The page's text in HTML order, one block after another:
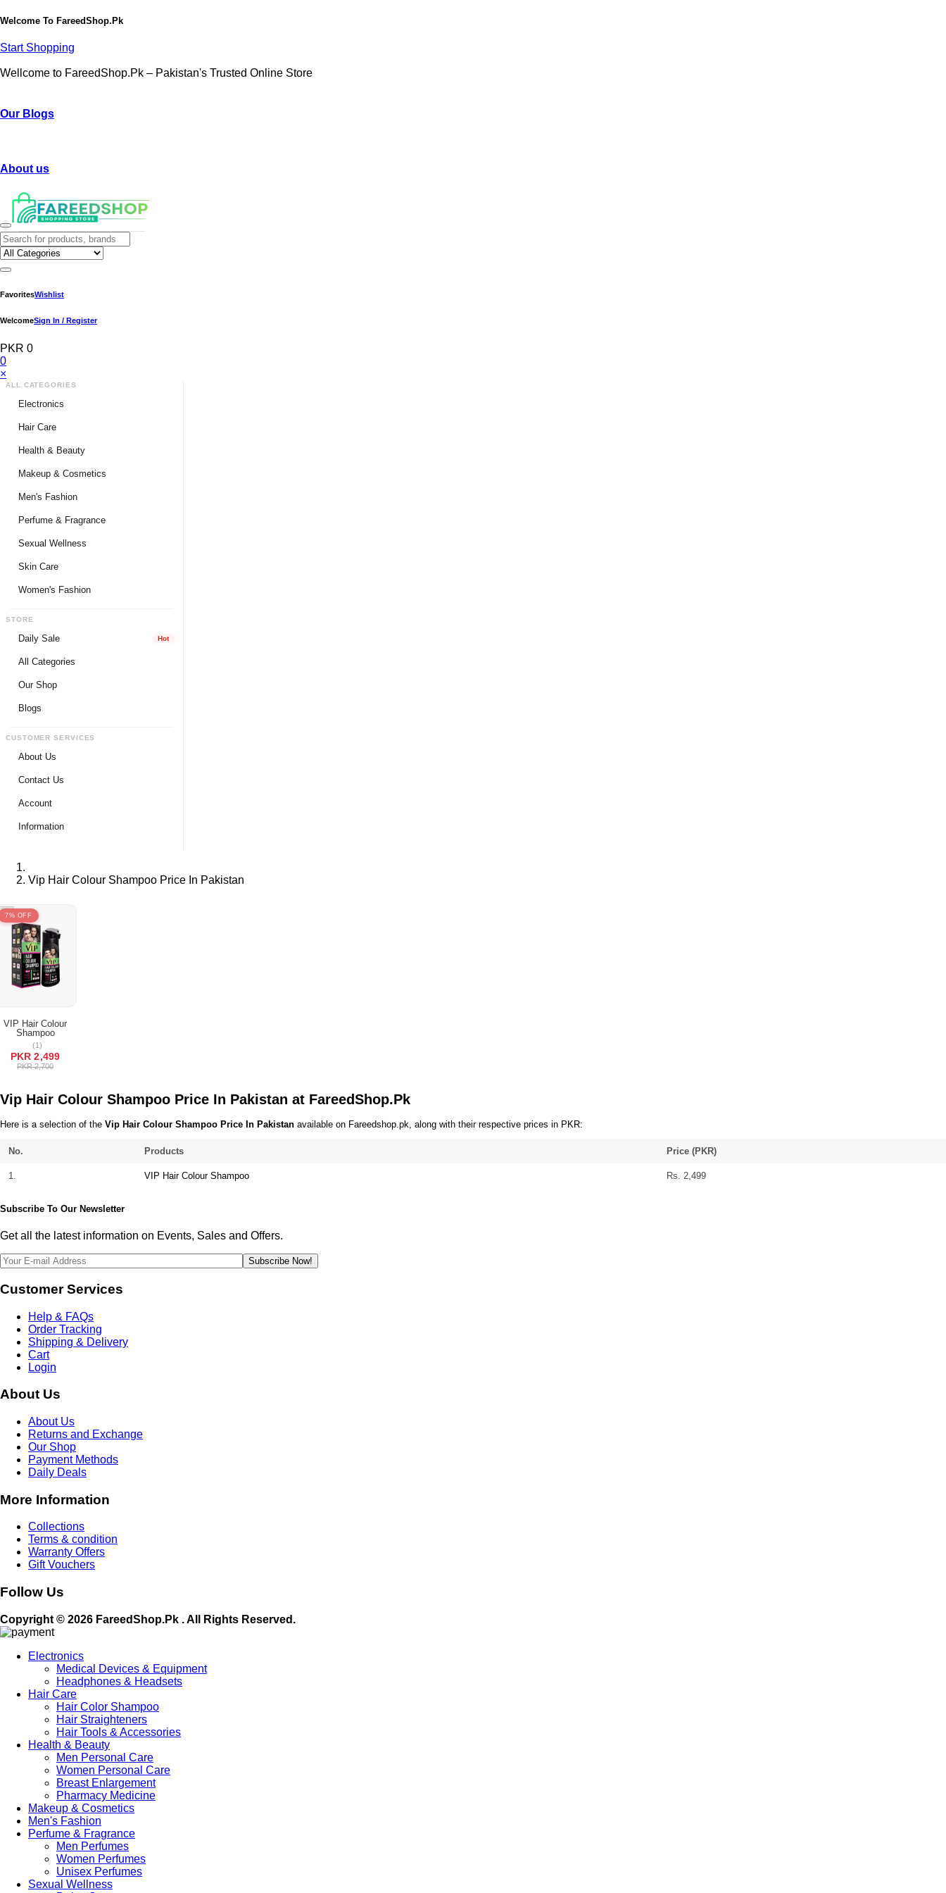
Welcome To FareedShop.Pk
Start Shopping
Wellcome to FareedShop.Pk – Pakistan's Trusted Online Store
Our Blogs
About us
FavoritesWishlist
WelcomeSign In / Register
PKR 0
0
×
ALL CATEGORIES
Electronics
Medical Devices & Equipment
Headphones & Headsets
Hair Care
Hair Color Shampoo
Hair Straighteners
Health & Beauty
Men Personal Care
Women Personal Care
Makeup & Cosmetics
Men's Fashion
Perfume & Fragrance
Men Perfumes
Women Perfumes
Sexual Wellness
Delay Spray
Condoms
Skin Care
Face Cleanser
Women's Fashion
STORE
Daily Sale Hot
All Categories
Our Shop
Blogs
CUSTOMER SERVICES
About Us
Contact Us
Account
Login
View Cart
Information
Delivery Info
Returns / Exchange
Terms & Conditions
Vip Hair Colour Shampoo Price In Pakistan
7% OFF
ADD TO CART
VIP Hair Colour
Shampoo
(1)
PKR 2,499
PKR 2,700
Vip Hair Colour Shampoo Price In Pakistan at FareedShop.Pk
Here is a selection of the Vip Hair Colour Shampoo Price In Pakistan available on Fareedshop.pk, along with their respective prices in PKR:
No. Products Price (PKR)
1. VIP Hair Colour Shampoo Rs. 2,499
Subscribe To Our Newsletter
Get all the latest information on Events, Sales and Offers.
Subscribe Now!
Customer Services
Help & FAQs
Order Tracking
Shipping & Delivery
Cart
Login
About Us
About Us
Returns and Exchange
Our Shop
Payment Methods
Daily Deals
More Information
Collections
Terms & condition
Warranty Offers
Gift Vouchers
Follow Us
Copyright © 2026 FareedShop.Pk . All Rights Reserved.
Electronics
Medical Devices & Equipment
Headphones & Headsets
Hair Care
Hair Color Shampoo
Hair Straighteners
Hair Tools & Accessories
Health & Beauty
Men Personal Care
Women Personal Care
Breast Enlargement
Pharmacy Medicine
Makeup & Cosmetics
Men's Fashion
Perfume & Fragrance
Men Perfumes
Women Perfumes
Unisex Perfumes
Sexual Wellness